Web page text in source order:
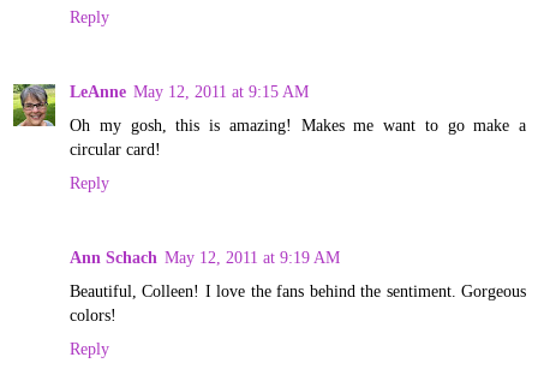
Reply
LeAnne May 12, 2011 at 9:15 AM
Oh my gosh, this is amazing! Makes me want to go make a
circular card!
Reply
Ann Schach May 12, 2011 at 9:19 AM
Beautiful, Colleen! I love the fans behind the sentiment. Gorgeous
colors!
Reply